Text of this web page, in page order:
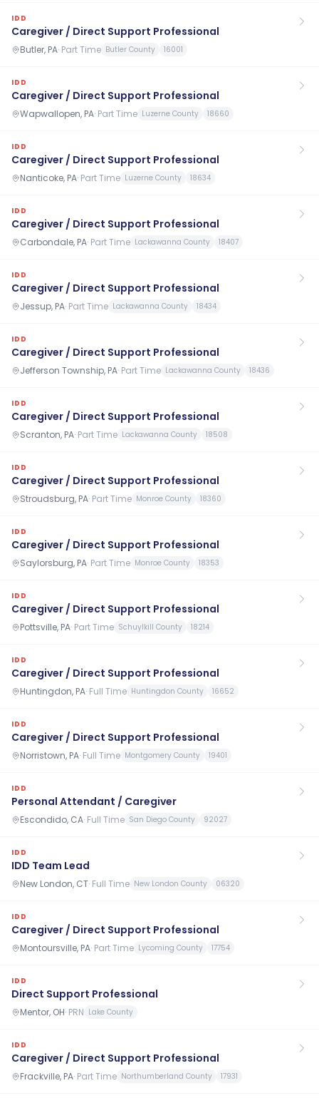
IDD
Caregiver / Direct Support Professional
Butler, PA· Part Time Butler County 16001
IDD
Caregiver / Direct Support Professional
Wapwallopen, PA· Part Time Luzerne County 18660
IDD
Caregiver / Direct Support Professional
Nanticoke, PA· Part Time Luzerne County 18634
IDD
Caregiver / Direct Support Professional
Carbondale, PA· Part Time Lackawanna County 18407
IDD
Caregiver / Direct Support Professional
Jessup, PA· Part Time Lackawanna County 18434
IDD
Caregiver / Direct Support Professional
Jefferson Township, PA· Part Time Lackawanna County 18436
IDD
Caregiver / Direct Support Professional
Scranton, PA· Part Time Lackawanna County 18508
IDD
Caregiver / Direct Support Professional
Stroudsburg, PA· Part Time Monroe County 18360
IDD
Caregiver / Direct Support Professional
Saylorsburg, PA· Part Time Monroe County 18353
IDD
Caregiver / Direct Support Professional
Pottsville, PA· Part Time Schuylkill County 18214
IDD
Caregiver / Direct Support Professional
Huntingdon, PA· Full Time Huntingdon County 16652
IDD
Caregiver / Direct Support Professional
Norristown, PA· Full Time Montgomery County 19401
IDD
Personal Attendant / Caregiver
Escondido, CA· Full Time San Diego County 92027
IDD
IDD Team Lead
New London, CT· Full Time New London County 06320
IDD
Caregiver / Direct Support Professional
Montoursville, PA· Part Time Lycoming County 17754
IDD
Direct Support Professional
Mentor, OH· PRN Lake County
IDD
Caregiver / Direct Support Professional
Frackville, PA· Part Time Northumberland County 17931